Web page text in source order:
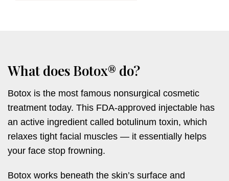
What does Botox® do?
Botox is the most famous nonsurgical cosmetic
treatment today. This FDA-approved injectable has
an active ingredient called botulinum toxin, which
relaxes tight facial muscles — it essentially helps
your face stop frowning.
Botox works beneath the skin’s surface and